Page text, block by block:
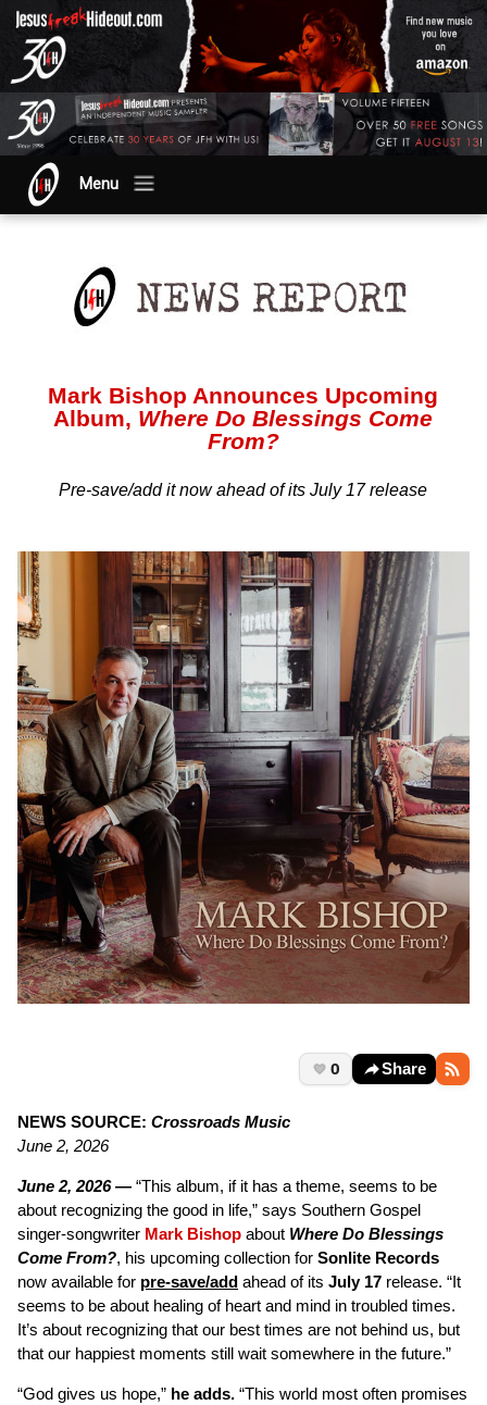
Menu
Mark Bishop Announces Upcoming
Album, Where Do Blessings Come
From?
Pre-save/add it now ahead of its July 17 release
0 Share
NEWS SOURCE: Crossroads Music
June 2, 2026
June 2, 2026 — “This album, if it has a theme, seems to be
about recognizing the good in life,” says Southern Gospel
singer-songwriter Mark Bishop about Where Do Blessings
Come From?, his upcoming collection for Sonlite Records
now available for pre-save/add ahead of its July 17 release. “It
seems to be about healing of heart and mind in troubled times.
It’s about recognizing that our best times are not behind us, but
that our happiest moments still wait somewhere in the future.”
“God gives us hope,” he adds. “This world most often promises